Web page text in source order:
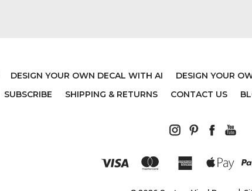
DESIGN YOUR OWN DECAL WITH AI DESIGN YOUR
SUBSCRIBE SHIPPING & RETURNS CONTACT US